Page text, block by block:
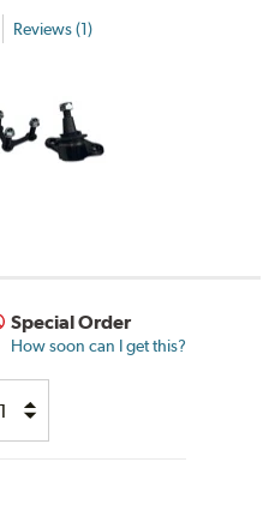
Reviews (1)
Special Order
How soon can I get this?